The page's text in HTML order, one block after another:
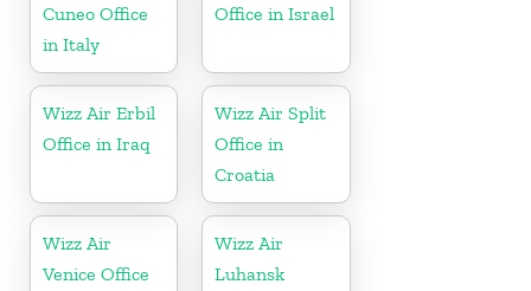
Cuneo Office
in Italy
Office in Israel
Wizz Air Erbil
Office in Iraq
Wizz Air Split
Office in
Croatia
Wizz Air
Venice Office
Wizz Air
Luhansk